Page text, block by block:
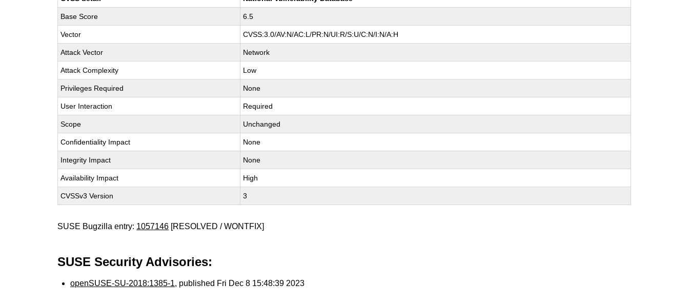
Base Score 6.5
Vector CVSS:3.0/AV:N/AC:L/PR:N/UI:R/S:U/C:N/I:N/A:H
Attack Vector Network
Attack Complexity Low
Privileges Required None
User Interaction Required
Scope Unchanged
Confidentiality Impact None
Integrity Impact None
Availability Impact High
CVSSv3 Version 3
SUSE Bugzilla entry: 1057146 [RESOLVED / WONTFIX]
SUSE Security Advisories:
openSUSE-SU-2018:1385-1, published Fri Dec 8 15:48:39 2023